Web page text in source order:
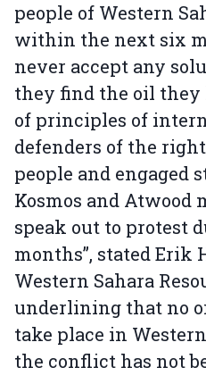
people of Western
within the next six
never accept any
they find the oil they
of principles of
defenders of the
people and engaged
Kosmos and Atwood
speak out to protest
months”, stated Erik
Western Sahara
underlining that no
take place in
the conflict has not